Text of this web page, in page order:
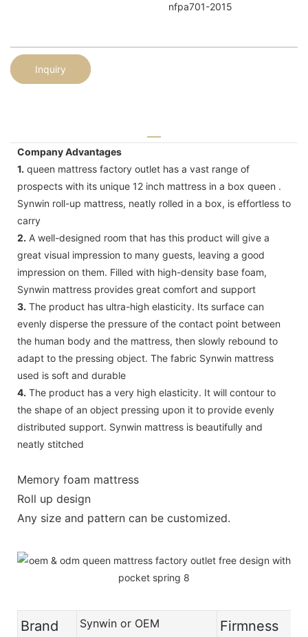
nfpa701-2015
Inquiry
Company Advantages
1. queen mattress factory outlet has a vast range of
prospects with its unique 12 inch mattress in a box queen .
Synwin roll-up mattress, neatly rolled in a box, is effortless to
carry
2. A well-designed room that has this product will give a
great visual impression to many guests, leaving a good
impression on them. Filled with high-density base foam,
Synwin mattress provides great comfort and support
3. The product has ultra-high elasticity. Its surface can
evenly disperse the pressure of the contact point between
the human body and the mattress, then slowly rebound to
adapt to the pressing object. The fabric Synwin mattress
used is soft and durable
4. The product has a very high elasticity. It will contour to
the shape of an object pressing upon it to provide evenly
distributed support. Synwin mattress is beautifully and
neatly stitched
Memory foam mattress
Roll up design
Any size and pattern can be customized.
Brand
Synwin or OEM Firmness